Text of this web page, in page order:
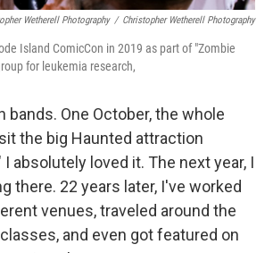
Wetherell Photography / Christopher Wetherell Photography
Island ComicCon in 2019 as part of "Zombie
for leukemia research,
bands. One October, the whole
the big Haunted attraction
I absolutely loved it. The next year, I
there. 22 years later, I've worked
venues, traveled around the
and even got featured on